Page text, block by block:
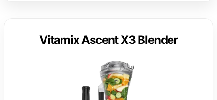
Vitamix Ascent X3 Blender